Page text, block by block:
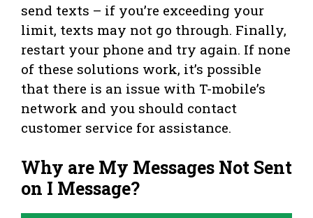
send texts – if you’re exceeding your
limit, texts may not go through. Finally,
restart your phone and try again. If none
of these solutions work, it’s possible
that there is an issue with T-mobile’s
network and you should contact
customer service for assistance.
Why are My Messages Not Sent
on I Message?